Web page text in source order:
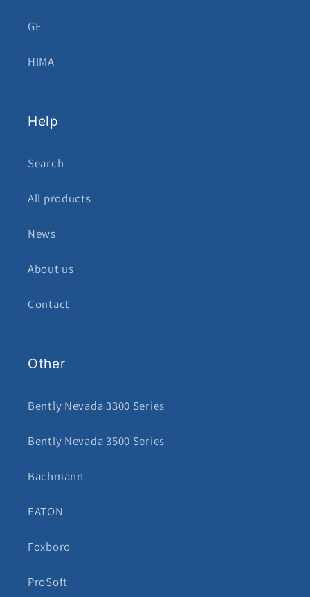
GE
HIMA
Help
Search
All products
News
About us
Contact
Other
Bently Nevada 3300 Series
Bently Nevada 3500 Series
Bachmann
EATON
Foxboro
ProSoft